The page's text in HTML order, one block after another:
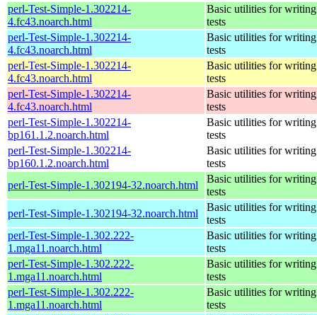
perl-Test-Simple-1.302214-
4.fc43.noarch.html
Basic utilities for writing
tests
perl-Test-Simple-1.302214-
4.fc43.noarch.html
Basic utilities for writing
tests
perl-Test-Simple-1.302214-
4.fc43.noarch.html
Basic utilities for writing
tests
perl-Test-Simple-1.302214-
4.fc43.noarch.html
Basic utilities for writing
tests
perl-Test-Simple-1.302214-
bp161.1.2.noarch.html
Basic utilities for writing
tests
perl-Test-Simple-1.302214-
bp160.1.2.noarch.html
Basic utilities for writing
tests
perl-Test-Simple-1.302194-32.noarch.html
Basic utilities for writing
tests
perl-Test-Simple-1.302194-32.noarch.html
Basic utilities for writing
tests
perl-Test-Simple-1.302.222-
1.mga11.noarch.html
Basic utilities for writing
tests
perl-Test-Simple-1.302.222-
1.mga11.noarch.html
Basic utilities for writing
tests
perl-Test-Simple-1.302.222-
1.mga11.noarch.html
Basic utilities for writing
tests